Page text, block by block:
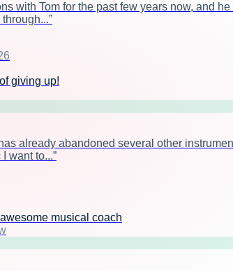
with Tom for the past few years now, and
”
giving up!
already abandoned several other
want to...”
musical coach